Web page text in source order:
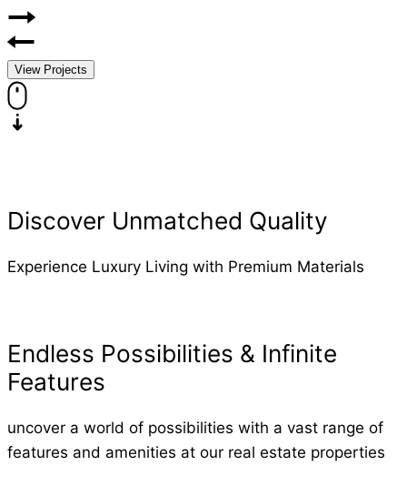
View Projects
Discover Unmatched Quality
Experience Luxury Living with Premium Materials
Endless Possibilities & Infinite
Features
uncover a world of possibilities with a vast range of
features and amenities at our real estate properties